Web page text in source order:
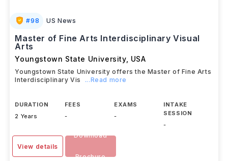
#98 US News
Master of Fine Arts Interdisciplinary Visual
Arts
Youngstown State University, USA
Youngstown State University offers the Master of Fine Arts
Interdisciplinary Vis
...Read more
DURATION
2 Years
FEES
-
EXAMS
-
INTAKE
SESSION
-
View details
Download
Brochure